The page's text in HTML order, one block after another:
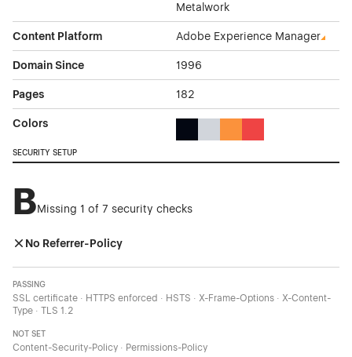
Metalwork
Content Platform Adobe Experience Manager
Domain Since 1996
Pages 182
Colors
SECURITY SETUP
BMissing 1 of 7 security checks
No Referrer-Policy
PASSING
SSL certificate · HTTPS enforced · HSTS · X-Frame-Options · X-Content-
Type · TLS 1.2
NOT SET
Content-Security-Policy · Permissions-Policy